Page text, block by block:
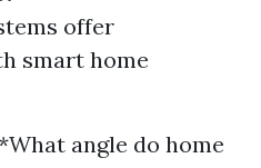
offer
smart home
angle do home